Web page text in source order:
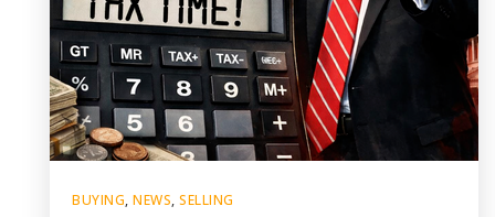
BUYING, NEWS, SELLING